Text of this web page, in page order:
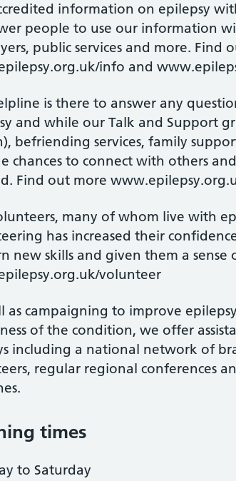
information on epilepsy
people to use our information
public services and more. Find
info and
is there to answer any
and while our Talk and Support
befriending services, family
chances to connect with others
Find out more
many of whom live with
has increased their
new skills and given them a sense
volunteer
as campaigning to improve
of the condition, we offer
including a national network of
regular regional conferences
times
to Saturday